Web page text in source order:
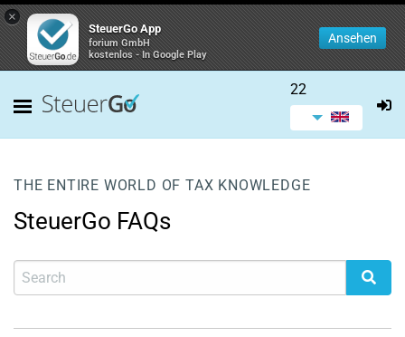
×
SteuerGo App
forium GmbH
kostenlos - In Google Play
Ansehen
22
THE ENTIRE WORLD OF TAX KNOWLEDGE
SteuerGo FAQs